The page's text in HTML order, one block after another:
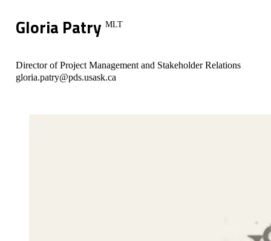
Gloria PatryMLT
Director of Project Management and Stakeholder Relations
gloria.patry@pds.usask.ca